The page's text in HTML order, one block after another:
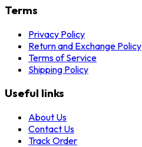
Terms
Privacy Policy
Return and Exchange Policy
Terms of Service
Shipping Policy
Useful links
About Us
Contact Us
Track Order